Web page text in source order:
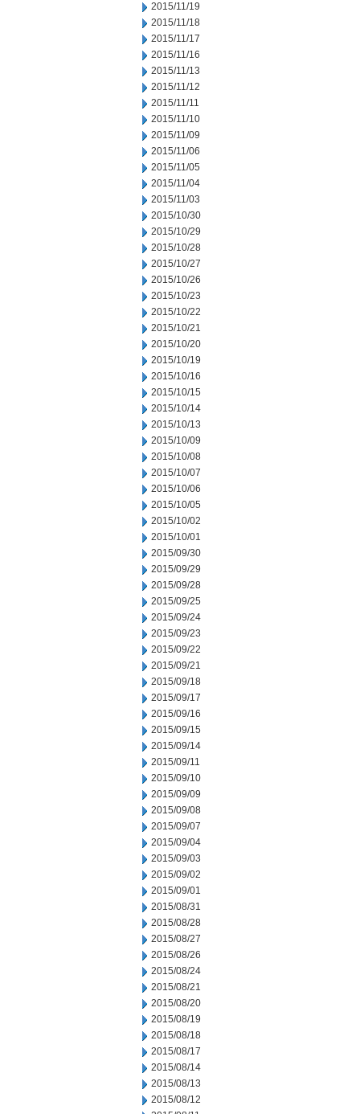
2015/11/19
2015/11/18
2015/11/17
2015/11/16
2015/11/13
2015/11/12
2015/11/11
2015/11/10
2015/11/09
2015/11/06
2015/11/05
2015/11/04
2015/11/03
2015/10/30
2015/10/29
2015/10/28
2015/10/27
2015/10/26
2015/10/23
2015/10/22
2015/10/21
2015/10/20
2015/10/19
2015/10/16
2015/10/15
2015/10/14
2015/10/13
2015/10/09
2015/10/08
2015/10/07
2015/10/06
2015/10/05
2015/10/02
2015/10/01
2015/09/30
2015/09/29
2015/09/28
2015/09/25
2015/09/24
2015/09/23
2015/09/22
2015/09/21
2015/09/18
2015/09/17
2015/09/16
2015/09/15
2015/09/14
2015/09/11
2015/09/10
2015/09/09
2015/09/08
2015/09/07
2015/09/04
2015/09/03
2015/09/02
2015/09/01
2015/08/31
2015/08/28
2015/08/27
2015/08/26
2015/08/24
2015/08/21
2015/08/20
2015/08/19
2015/08/18
2015/08/17
2015/08/14
2015/08/13
2015/08/12